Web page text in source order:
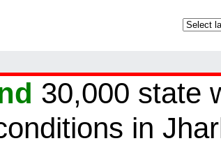
30,000 state
in